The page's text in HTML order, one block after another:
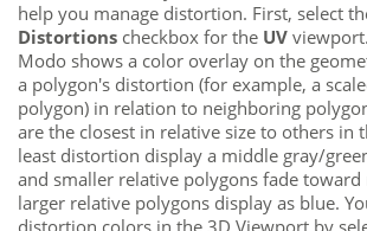
help you manage distortion. First, select
Distortions checkbox for the UV
Modo shows a color overlay on the
a polygon's distortion (for example, a
polygon) in relation to neighboring
are the closest in relative size to others in
least distortion display a middle gray/
and smaller relative polygons fade
larger relative polygons display as blue.
distortion colors in the 3D Viewport by